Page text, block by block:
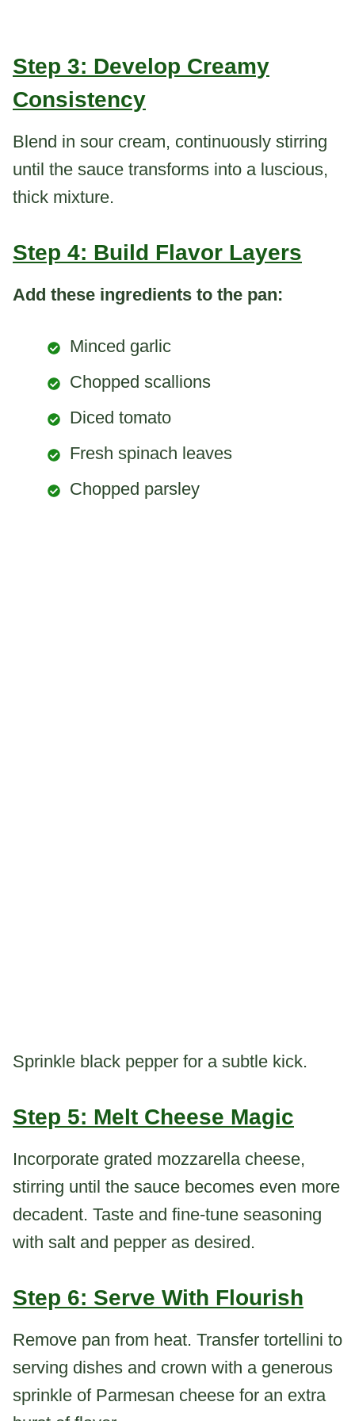
Step 3: Develop Creamy
Consistency
Blend in sour cream, continuously stirring
until the sauce transforms into a luscious,
thick mixture.
Step 4: Build Flavor Layers
Add these ingredients to the pan:
Minced garlic
Chopped scallions
Diced tomato
Fresh spinach leaves
Chopped parsley
Sprinkle black pepper for a subtle kick.
Step 5: Melt Cheese Magic
Incorporate grated mozzarella cheese,
stirring until the sauce becomes even more
decadent. Taste and fine-tune seasoning
with salt and pepper as desired.
Step 6: Serve With Flourish
Remove pan from heat. Transfer tortellini to
serving dishes and crown with a generous
sprinkle of Parmesan cheese for an extra